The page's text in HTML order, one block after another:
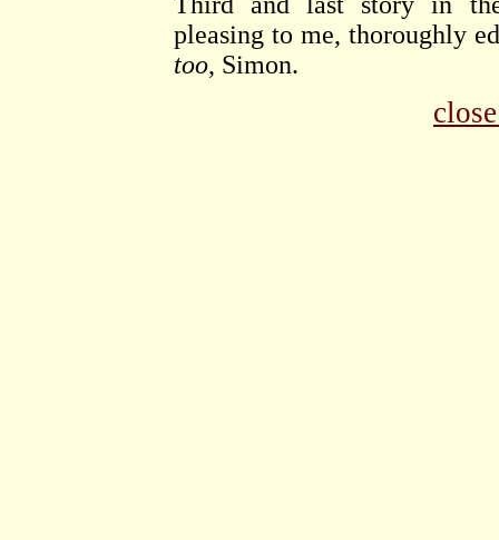
pleasing to me, thoroughly
too, Simon.